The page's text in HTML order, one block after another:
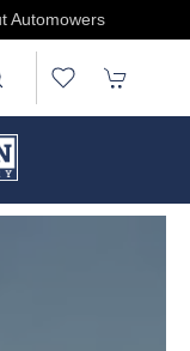
by clicking here